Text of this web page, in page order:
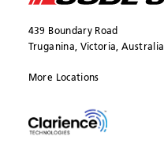
439 Boundary Road
Truganina, Victoria, Australia
More Locations